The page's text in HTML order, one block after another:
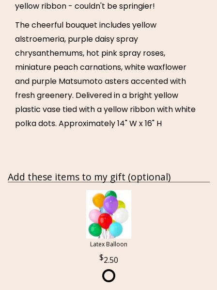
yellow ribbon - couldn't be springier!
The cheerful bouquet includes yellow
alstroemeria, purple daisy spray
chrysanthemums, hot pink spray roses,
miniature peach carnations, white waxflower
and purple Matsumoto asters accented with
fresh greenery. Delivered in a bright yellow
plastic vase tied with a yellow ribbon with white
polka dots. Approximately 14" W x 16" H
Add these items to my gift (optional)
Latex Balloon
2.50